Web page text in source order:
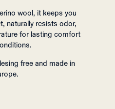
wool, it keeps you
naturally resists odor,
for lasting comfort
free and made in